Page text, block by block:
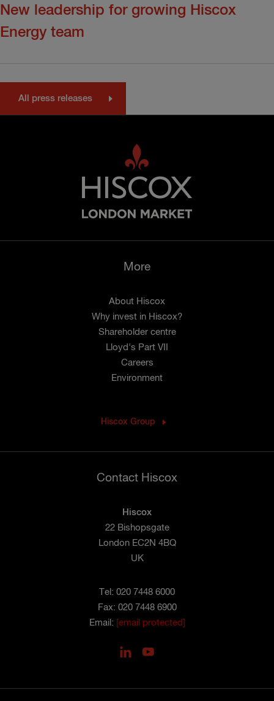
New leadership for growing Hiscox
Energy team
All press releases
More
About Hiscox
Why invest in Hiscox?
Shareholder centre
Lloyd's Part VII
Careers
Environment
Hiscox Group
Contact Hiscox
Hiscox
22 Bishopsgate
London EC2N 4BQ
UK
Tel: 020 7448 6000
Fax: 020 7448 6900
Email: [email protected]